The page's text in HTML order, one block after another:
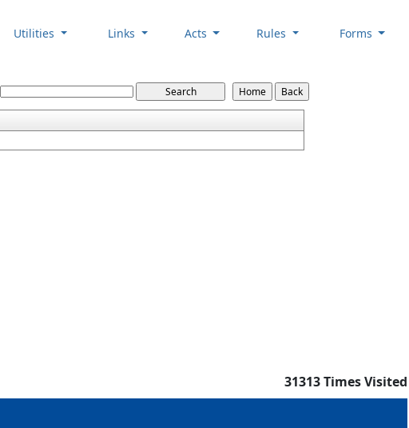
Utilities Links Acts Rules Forms
31313Times Visited